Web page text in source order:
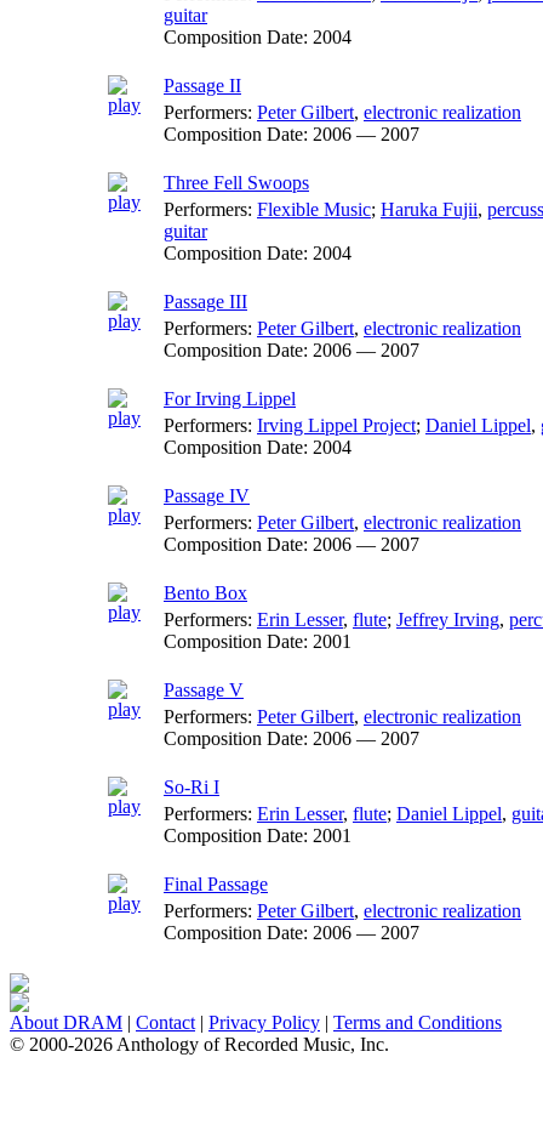
guitar
Composition Date: 2004
Passage II
Performers: Peter Gilbert, electronic realization
Composition Date: 2006 — 2007
Three Fell Swoops
Performers: Flexible Music; Haruka Fujii,
guitar
Composition Date: 2004
Passage III
Performers: Peter Gilbert, electronic realization
Composition Date: 2006 — 2007
For Irving Lippel
Performers: Irving Lippel Project; Daniel Lippel,
Composition Date: 2004
Passage IV
Performers: Peter Gilbert, electronic realization
Composition Date: 2006 — 2007
Bento Box
Performers: Erin Lesser, flute; Jeffrey Irving,
Composition Date: 2001
Passage V
Performers: Peter Gilbert, electronic realization
Composition Date: 2006 — 2007
So-Ri I
Performers: Erin Lesser, flute; Daniel Lippel,
Composition Date: 2001
Final Passage
Performers: Peter Gilbert, electronic realization
Composition Date: 2006 — 2007
About DRAM | Contact | Privacy Policy | Terms and Conditions
© 2000-2026 Anthology of Recorded Music, Inc.